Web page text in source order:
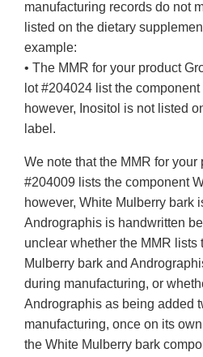
manufacturing records do not
listed on the dietary
example:
• The MMR for your product
lot #204024 list the
however, Inositol is not listed
label.
We note that the MMR for your
#204009 lists the component
however, White Mulberry bark
Andrographis is handwritten
unclear whether the MMR lists
Mulberry bark and
during manufacturing, or
Andrographis as being added
manufacturing, once on its
the White Mulberry bark